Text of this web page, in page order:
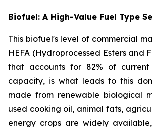
Biofuel: A High-Value Fuel Type
This biofuel's level of commercial
HEFA (Hydroprocessed Esters and
that accounts for 82% of current
capacity, is what leads to this
made from renewable biological
used cooking oil, animal fats,
energy crops are widely